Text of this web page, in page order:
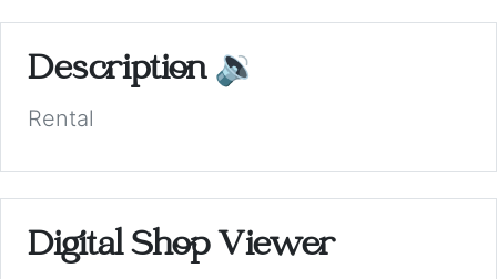
Description 🔉
Rental
Digital Shop Viewer